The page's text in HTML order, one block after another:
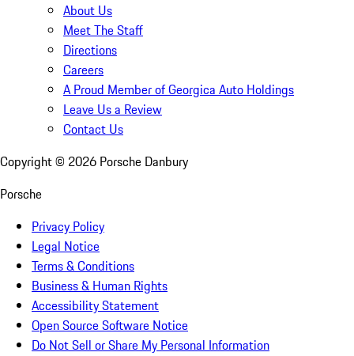
About Us
Meet The Staff
Directions
Careers
A Proud Member of Georgica Auto Holdings
Leave Us a Review
Contact Us
Copyright © 2026 Porsche Danbury
Porsche
Privacy Policy
Legal Notice
Terms & Conditions
Business & Human Rights
Accessibility Statement
Open Source Software Notice
Do Not Sell or Share My Personal Information